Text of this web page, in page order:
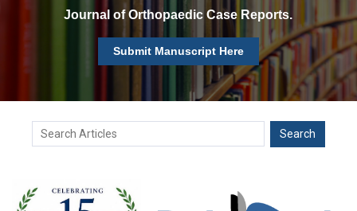
Journal of Orthopaedic Case Reports.
Submit Manuscript Here